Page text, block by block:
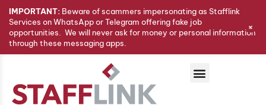
IMPORTANT: Beware of scammers impersonating as Stafflink
Services on WhatsApp or Telegram offering fake job
opportunities. We will never ask for money or personal information
through these messaging apps.
+